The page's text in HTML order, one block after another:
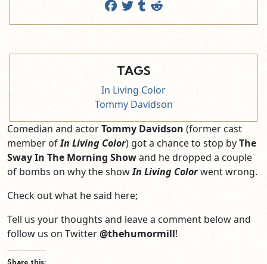
TAGS
In Living Color
Tommy Davidson
Comedian and actorTommy Davidson (former cast
member ofIn Living Color) got a chance to stop byThe
Sway In The Morning Showand he dropped a couple
of bombs on why the showIn Living Colorwent wrong.
Check out what he said here;
Tell us your thoughts and leave a comment below and
follow us on Twitter@thehumormill!
Share this: